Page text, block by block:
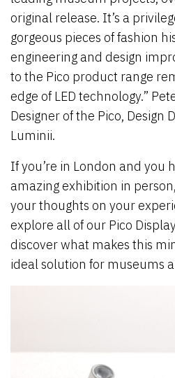
original release. It’s a
gorgeous pieces of fashion
engineering and design
to the Pico product range
edge of LED technology.”
Designer of the Pico, Design
Luminii.
If you’re in London and you
amazing exhibition in
your thoughts on your
explore all of our Pico
discover what makes this
ideal solution for museums